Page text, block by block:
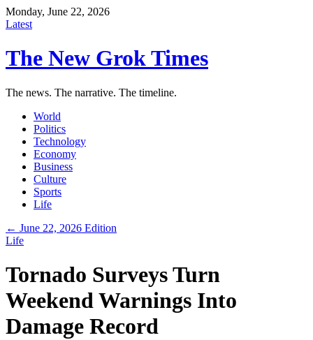
Monday, June 22, 2026
Latest
The New Grok Times
The news. The narrative. The timeline.
World
Politics
Technology
Economy
Business
Culture
Sports
Life
← June 22, 2026 Edition
Life
Tornado Surveys Turn
Weekend Warnings Into
Damage Record